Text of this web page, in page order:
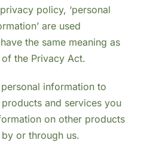
policy, ‘personal
are used
the same meaning as
the Privacy Act.
information to
and services you
on other products
or through us.